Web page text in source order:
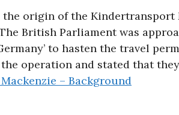
the origin of the Kindertransport
British Parliament was
to hasten the travel
operation and stated that
– Background